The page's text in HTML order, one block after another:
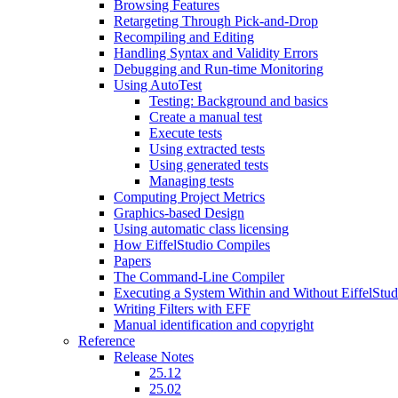
Browsing Features
Retargeting Through Pick-and-Drop
Recompiling and Editing
Handling Syntax and Validity Errors
Debugging and Run-time Monitoring
Using AutoTest
Testing: Background and basics
Create a manual test
Execute tests
Using extracted tests
Using generated tests
Managing tests
Computing Project Metrics
Graphics-based Design
Using automatic class licensing
How EiffelStudio Compiles
Papers
The Command-Line Compiler
Executing a System Within and Without
Writing Filters with EFF
Manual identification and copyright
Reference
Release Notes
25.12
25.02